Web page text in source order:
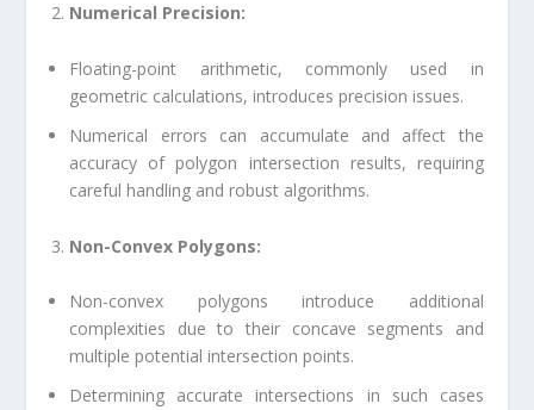
Numerical Precision:
Floating-point arithmetic, commonly used in
geometric calculations, introduces precision issues.
Numerical errors can accumulate and affect the
accuracy of polygon intersection results, requiring
careful handling and robust algorithms.
Non-Convex Polygons:
Non-convex polygons introduce additional
complexities due to their concave segments and
multiple potential intersection points.
Determining accurate intersections in such cases